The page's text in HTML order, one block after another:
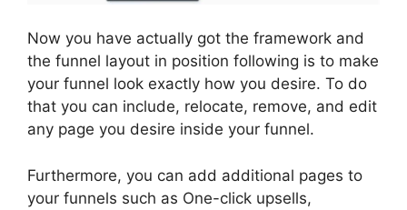
Now you have actually got the framework and
the funnel layout in position following is to make
your funnel look exactly how you desire. To do
that you can include, relocate, remove, and edit
any page you desire inside your funnel.
Furthermore, you can add additional pages to
your funnels such as One-click upsells,